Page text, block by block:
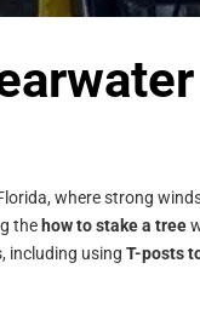
where strong
the how to stake a tree
including usingT-posts